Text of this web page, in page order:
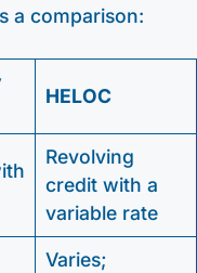
a comparison:
HELOC
Revolving
credit with a
variable rate
Varies;